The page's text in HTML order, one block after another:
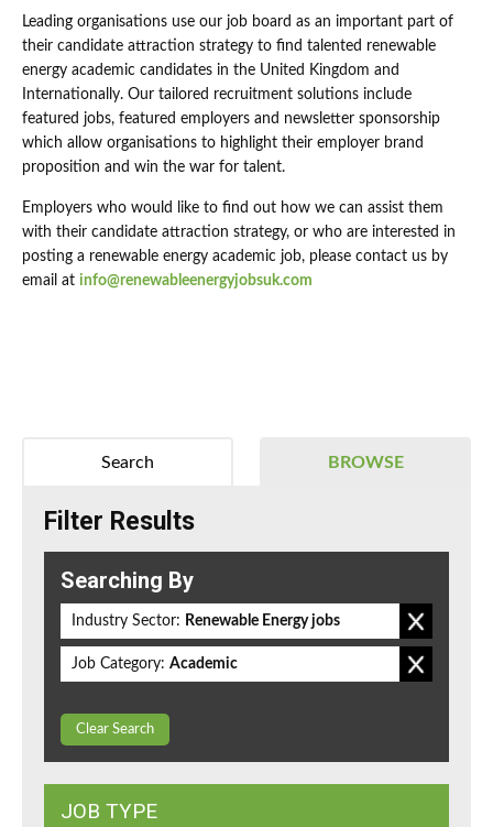
Leading organisations use our job board as an important part of
their candidate attraction strategy to find talented renewable
energy academic candidates in the United Kingdom and
Internationally. Our tailored recruitment solutions include
featured jobs, featured employers and newsletter sponsorship
which allow organisations to highlight their employer brand
proposition and win the war for talent.
Employers who would like to find out how we can assist them
with their candidate attraction strategy, or who are interested in
posting a renewable energy academic job, please contact us by
email at info@renewableenergyjobsuk.com
BROWSE
Search
Filter Results
Searching By
Industry Sector: Renewable Energy jobs
Job Category: Academic
Clear Search
JOB TYPE